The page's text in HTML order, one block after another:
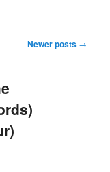
Newer posts →